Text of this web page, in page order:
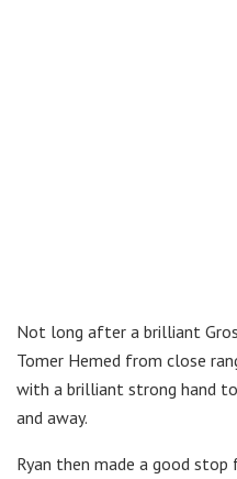
Not long after a brilliant
Tomer Hemed from close
with a brilliant strong hand
and away.
Ryan then made a good